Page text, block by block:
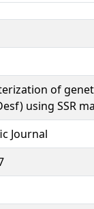
of
using SSR
Journal